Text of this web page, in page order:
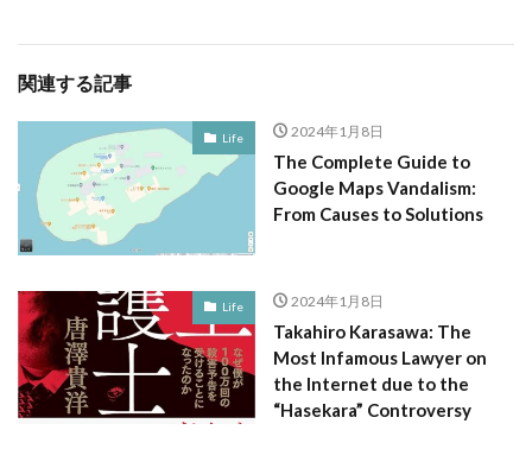
関連する記事
Life 2024年1月8日
The Complete Guide to
Google Maps Vandalism:
From Causes to Solutions
Life 2024年1月8日
Takahiro Karasawa: The
Most Infamous Lawyer on
the Internet due to the
“Hasekara” Controversy